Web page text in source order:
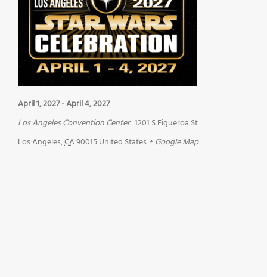
April 1, 2027-April 4, 2027
Los Angeles Convention Center 1201 S Figueroa St
Los Angeles,CA90015United States + Google Map